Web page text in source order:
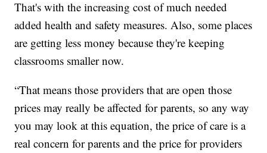
That's with the increasing cost of much needed
added health and safety measures. Also, some places
are getting less money because they're keeping
classrooms smaller now.
“That means those providers that are open those
prices may really be affected for parents, so any way
you may look at this equation, the price of care is a
real concern for parents and the price for providers